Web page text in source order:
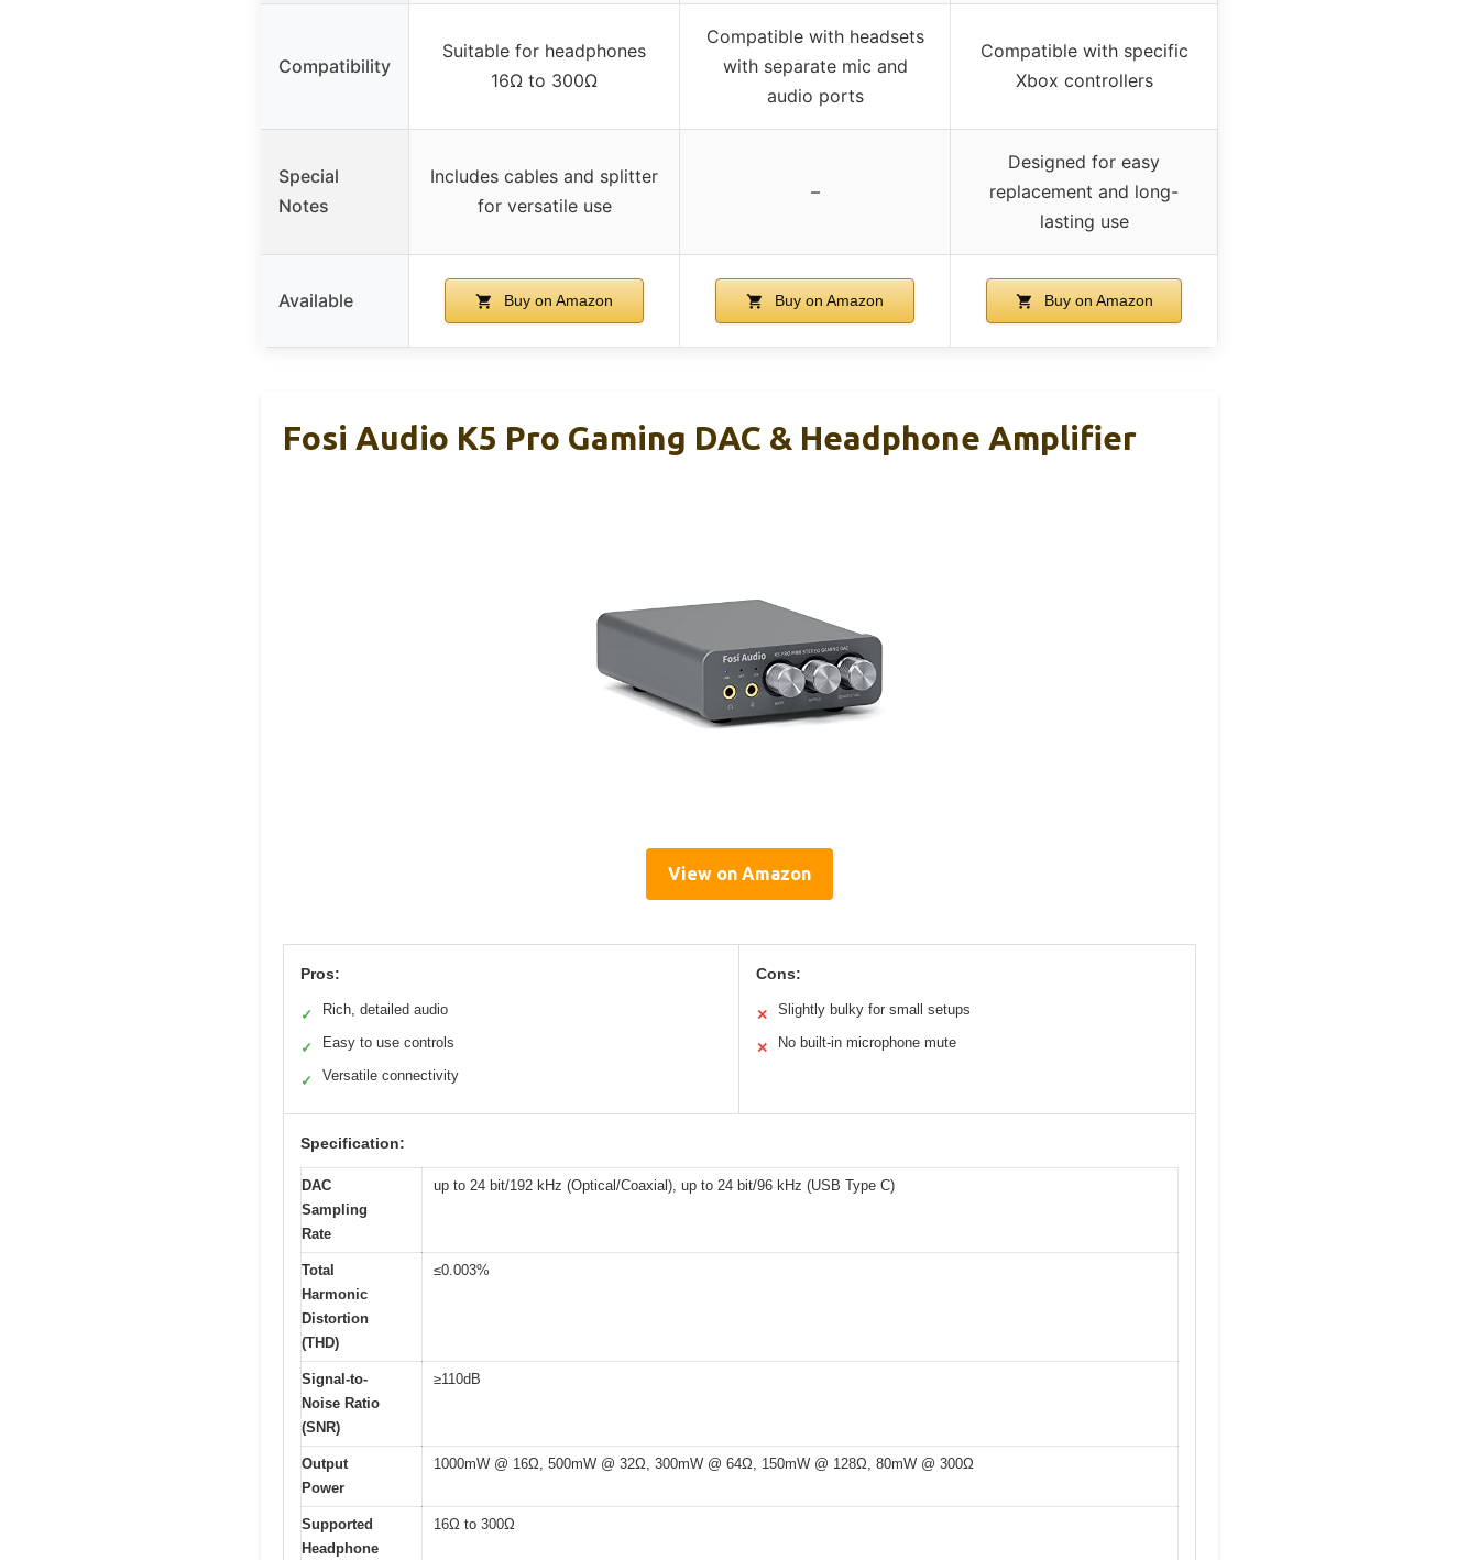
Compatibility
Suitable for headphones
16Ω to 300Ω
Compatible with headsets
with separate mic and
audio ports
Compatible with specific
Xbox controllers
Special
Notes
Includes cables and splitter
for versatile use
–
Designed for easy
replacement and long-
lasting use
Available Buy on Amazon Buy on Amazon Buy on Amazon
Fosi Audio K5 Pro Gaming DAC & Headphone Amplifier
View on Amazon
Pros:
✓ Rich, detailed audio
✓ Easy to use controls
✓ Versatile connectivity
Cons:
✕ Slightly bulky for small setups
✕ No built-in microphone mute
Specification:
DAC
Sampling
Rate
up to 24 bit/192 kHz (Optical/Coaxial), up to 24 bit/96 kHz (USB Type C)
Total
Harmonic
Distortion
(THD)
≤0.003%
Signal-to-
Noise Ratio
(SNR)
≥110dB
Output
Power
1000mW @ 16Ω, 500mW @ 32Ω, 300mW @ 64Ω, 150mW @ 128Ω, 80mW @ 300Ω
Supported
Headphone
16Ω to 300Ω